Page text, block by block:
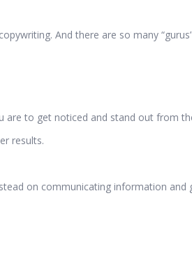
And there are so many
are to get noticed and stand out from
results.
on communicating information